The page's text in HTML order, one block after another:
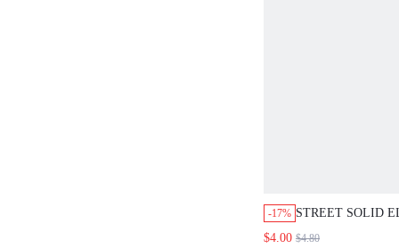
-17% STREET SOLID
BELT
$4.00 $4.80